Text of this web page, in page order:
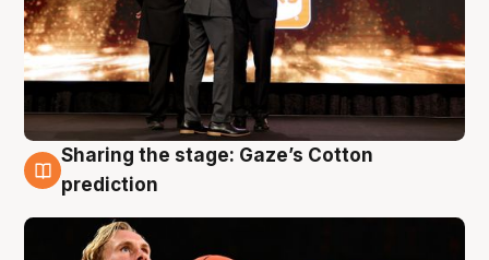
3 Aug
Sharing the stage: Gaze’s Cotton
prediction